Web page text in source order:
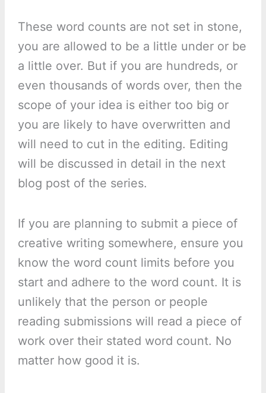
These word counts are not set in stone,
you are allowed to be a little under or be
a little over. But if you are hundreds, or
even thousands of words over, then the
scope of your idea is either too big or
you are likely to have overwritten and
will need to cut in the editing. Editing
will be discussed in detail in the next
blog post of the series.
If you are planning to submit a piece of
creative writing somewhere, ensure you
know the word count limits before you
start and adhere to the word count. It is
unlikely that the person or people
reading submissions will read a piece of
work over their stated word count. No
matter how good it is.